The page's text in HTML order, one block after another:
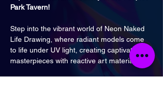
Park Tavern!
Step into the vibrant world of Neon Naked
Life Drawing, where radiant models come
to life under UV light, creating captivating
masterpieces with reactive art materials.